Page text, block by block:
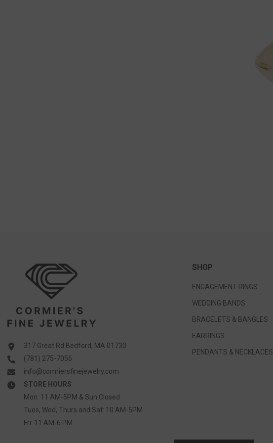
317 Great Rd Bedford, MA 01730
(781) 275-7056
info@cormiersfinejewelry.com
STORE HOURS
Mon: 11 AM-5PM & Sun Closed
Tues, Wed, Thurs and Sat: 10 AM-5PM
Fri: 11 AM-6 PM
SHOP
ENGAGEMENT RINGS
WEDDING BANDS
BRACELETS & BANGLES
EARRINGS
PENDANTS & NECKLACES